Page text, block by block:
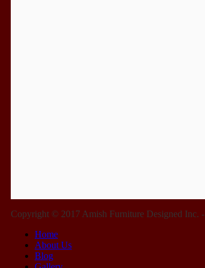
Copyright © 2017 Amish Furniture Designed Inc. -
Home
About Us
Blog